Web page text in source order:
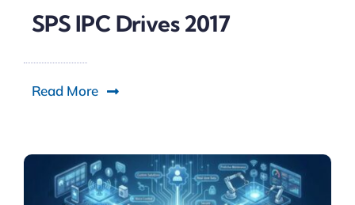
SPS IPC Drives 2017
Read More